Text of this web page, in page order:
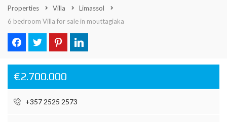
Properties Villa
Limassol
6 bedroom Villa for sale in mouttagiaka
€2.700.000
+357 2525 2573